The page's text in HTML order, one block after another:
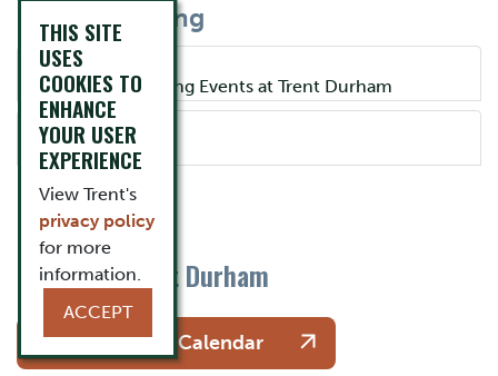
Event Planning
Component
Accordion Title
Planning and Hosting Events at Trent Durham
Accordion Title
Poster Policy
One Column Items
Description
Events at Trent Durham
Button
See the Events Calendar
THIS SITE
USES
COOKIES TO
ENHANCE
YOUR USER
EXPERIENCE
View Trent's
privacy policy
for more
information.
ACCEPT